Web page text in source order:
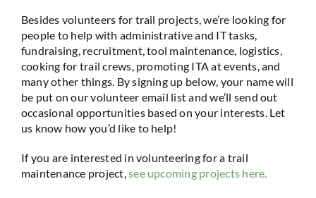
Besides volunteers for trail projects, we’re looking for
people to help with administrative and IT tasks,
fundraising, recruitment, tool maintenance, logistics,
cooking for trail crews, promoting ITA at events, and
many other things. By signing up below, your name will
be put on our volunteer email list and we’ll send out
occasional opportunities based on your interests. Let
us know how you’d like to help!
If you are interested in volunteering for a trail
maintenance project,see upcoming projects here.